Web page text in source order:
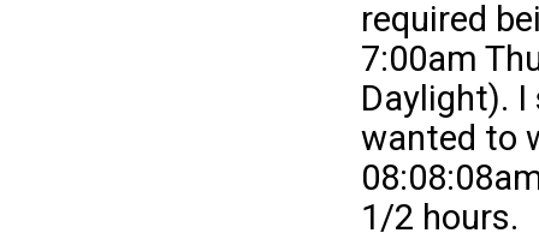
required
7:00am
Daylight).
wanted to
1/2 hours.